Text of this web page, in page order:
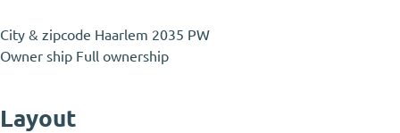
City & zipcode Haarlem 2035 PW
Owner ship Full ownership
Layout